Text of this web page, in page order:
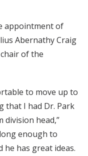
appointment of
Abernathy Craig
of the
to move up to
that I had Dr. Park
division head,”
enough to
he has great ideas.